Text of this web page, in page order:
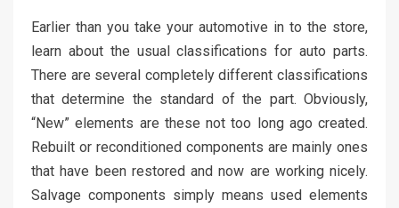
Earlier than you take your automotive in to the store,
learn about the usual classifications for auto parts.
There are several completely different classifications
that determine the standard of the part. Obviously,
“New” elements are these not too long ago created.
Rebuilt or reconditioned components are mainly ones
that have been restored and now are working nicely.
Salvage components simply means used elements